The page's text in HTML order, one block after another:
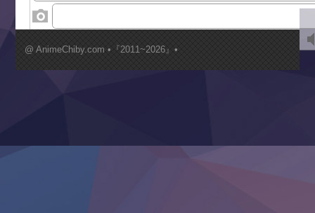
‍ Wednesday ‍
Kimi ga Shinu made Koi wo Shitai
Mujikaku Seijo wa Kyou mo Muishiki ni Chikara wo Tare
Sora wa Akai Kawa no Hotori
@ AnimeChiby.com •『2011~2026』•